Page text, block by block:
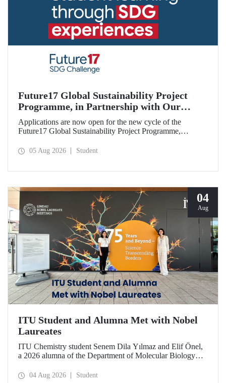
Future17 Global Sustainability Project
Programme, in Partnership with Our
University, Now Open for Student
Applications
Applications are now open for the new cycle of the
Future17 Global Sustainability Project Programme,
and the University of Exeter, with Istanbul Technical
05 Aug 2026 Student
04
Aug
ITU Student and Alumna Met with Nobel
Laureates
ITU Chemistry student Senem Dila Yılmaz and Elif Önel,
a 2026 alumna of the Department of Molecular Biology
Meeting with the support of TÜBİTAK 2224‑C – Grant
04 Aug 2026 Student